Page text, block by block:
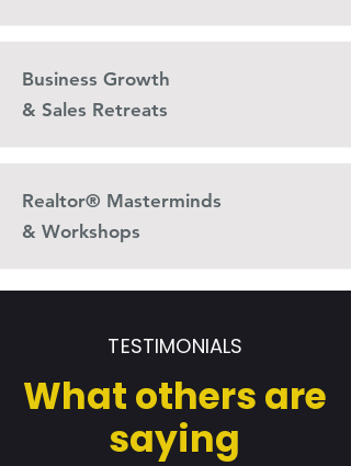
Business Growth
& Sales Retreats
Realtor® Masterminds
& Workshops
TESTIMONIALS
What others are
saying